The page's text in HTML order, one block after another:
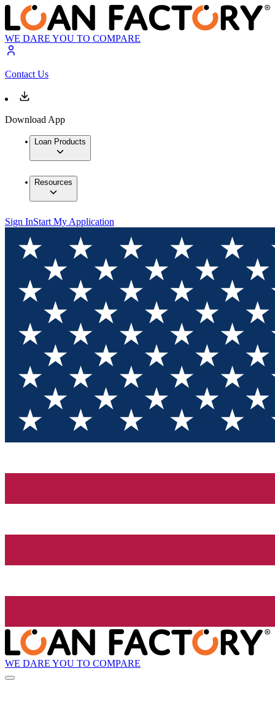
WE DARE YOU TO COMPARE
Contact Us
Download App
Loan Products
Resources
Sign InStart My Application
WE DARE YOU TO COMPARE